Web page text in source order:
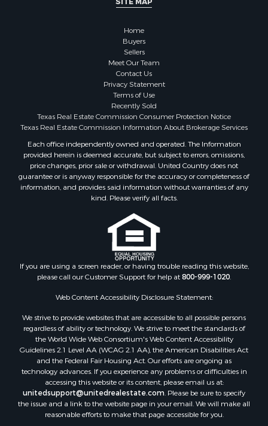
Properties for sale in county, TX
Properties for sale in Somervell county, TX
Properties for sale in Coleman, TX
Properties for sale in Weatherford, TX
Properties for sale in Early, TX
Properties for sale in Rising Star, TX
Properties for sale in May, TX
Properties for sale in Brownwood, TX
Properties for sale in Glen Rose, TX
Properties for sale in Granbury, TX
Properties for sale in Millsap, TX
Properties for sale in Comanche, TX
Properties for sale in Iowa Park, TX
Home
Buyers
Sellers
Meet Our Team
Contact Us
Privacy Statement
Terms of Use
Recently Sold
Texas Real Estate Commission Consumer Protection Notice
Texas Real Estate Commission Information About Brokerage Services
Each office independently owned and operated. The Information
provided herein is deemed accurate, but subject to errors, omissions,
price changes, prior sale or withdrawal. United Country does not
guarantee or is anyway responsible for the accuracy or completeness of
information, and provides said information without warranties of any
kind. Please verify all facts.
If you are using a screen reader, or having trouble reading this website,
please call our Customer Support for help at800-999-1020
Web Content Accessibility Disclosure Statement:
We strive to provide websites that are accessible to all possible persons
regardless of ability or technology. We strive to meet the standards of
the World Wide Web Consortium's Web Content Accessibility
Guidelines 2.1 Level AA (WCAG 2.1 AA), the American Disabilities Act
and the Federal Fair Housing Act. Our efforts are ongoing as
technology advances. If you experience any problems or difficulties in
accessing this website or its content, please email us at:
unitedsupport@unitedrealestate.com . Please be sure to specify
the issue and a link to the website page in your email. We will make all
reasonable efforts to make that page accessible for you.